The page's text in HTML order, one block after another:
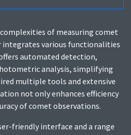
of measuring comet
integrates various functionalities
automated detection,
analysis, simplifying
multiple tools and extensive
not only enhances efficiency
of comet observations.
friendly interface and a range